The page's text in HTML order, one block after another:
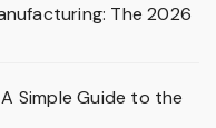
The 2026
Simple Guide to the